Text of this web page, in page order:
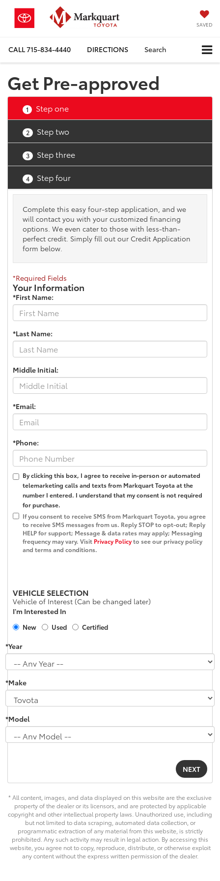
SAVED
CALL715-834-4440 DIRECTIONS Search
Get Pre-approved
1 Step one
2 Step two
3 Step three
4 Step four
Complete this easy four-step application, and we
will contact you with your customized financing
options. We even cater to those with less-than-
perfect credit. Simply fill out our Credit Application
form below.
*Required Fields
Your Information
*First Name:
*Last Name:
Middle Initial:
*Email:
*Phone:
By clicking this box, I agree to receive in-person or automated
telemarketing calls and texts from Markquart Toyota at the
number I entered. I understand that my consent is not required
for purchase.
If you consent to receive SMS from Markquart Toyota, you agree
to receive SMS messages from us. Reply STOP to opt-out; Reply
HELP for support; Message & data rates may apply; Messaging
frequency may vary. Visit Privacy Policyto see our privacy policy
and terms and conditions.
VEHICLE SELECTION
Vehicle of Interest (Can be changed later)
I'm Interested In
New Used Certified
*Year
*Make
*Model
* All content, images, and data displayed on this website are the exclusive
property of the dealer or its licensors, and are protected by applicable
copyright and other intellectual property laws. Unauthorized use, including
but not limited to data scraping, automated data collection, or
programmatic extraction of any material from this website, is strictly
prohibited. Any such activity may result in legal action. By accessing this
website, you agree not to copy, reproduce, distribute, or otherwise exploit
any content without the express written permission of the dealer.